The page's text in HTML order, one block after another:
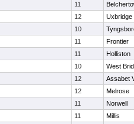
11
12
Uxbridge
10
11
Frontier
11
Holliston
10
West
12
Assabet
12
Melrose
11
Norwell
11
Millis